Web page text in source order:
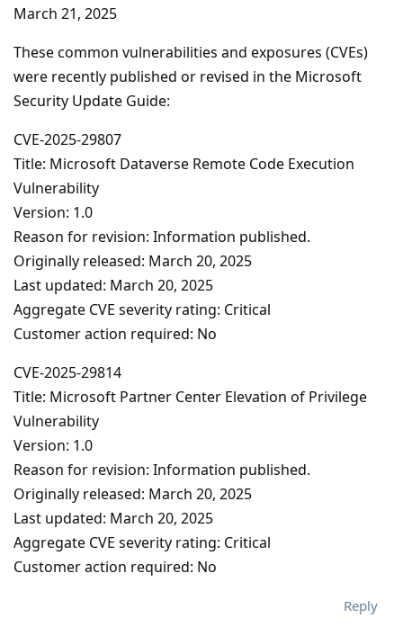
March 21, 2025
These common vulnerabilities and exposures (CVEs)
were recently published or revised in the Microsoft
Security Update Guide:
CVE-2025-29807
Title: Microsoft Dataverse Remote Code Execution
Vulnerability
Version: 1.0
Reason for revision: Information published.
Originally released: March 20, 2025
Last updated: March 20, 2025
Aggregate CVE severity rating: Critical
Customer action required: No
CVE-2025-29814
Title: Microsoft Partner Center Elevation of Privilege
Vulnerability
Version: 1.0
Reason for revision: Information published.
Originally released: March 20, 2025
Last updated: March 20, 2025
Aggregate CVE severity rating: Critical
Customer action required: No
Reply